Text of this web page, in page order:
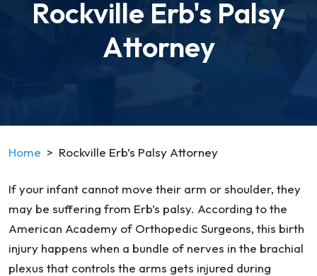
Rockville Erb's Palsy
Attorney
Home > Rockville Erb’s Palsy Attorney
If your infant cannot move their arm or shoulder, they
may be suffering from Erb’s palsy. According to the
American Academy of Orthopedic Surgeons, this birth
injury happens when a bundle of nerves in the brachial
plexus that controls the arms gets injured during